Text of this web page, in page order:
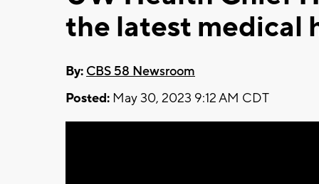
the latest medical
By: CBS 58 Newsroom
Posted: May 30, 2023 9:12 AM CDT